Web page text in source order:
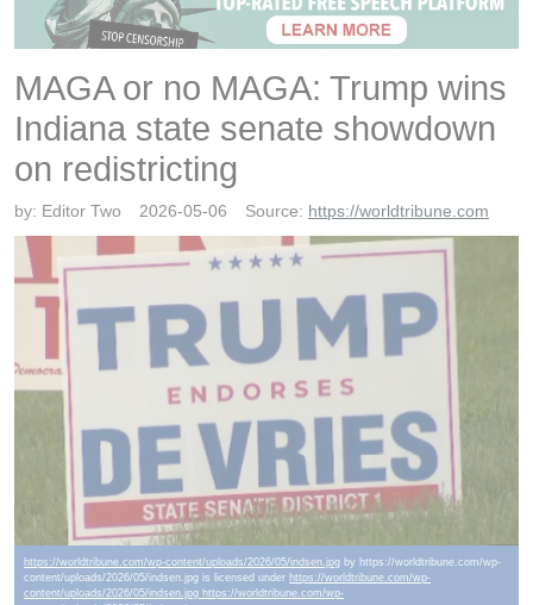
MAGA or no MAGA: Trump wins
Indiana state senate showdown
on redistricting
by: Editor Two 2026-05-06 Source: https://worldtribune.com
https://worldtribune.com/wp-content/uploads/2026/05/indsen.jpg by https://worldtribune.com/wp-
content/uploads/2026/05/indsen.jpg is licensed under https://worldtribune.com/wp-
content/uploads/2026/05/indsen.jpg https://worldtribune.com/wp-